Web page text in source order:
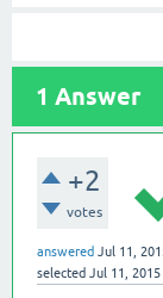
1 Answer
+2
votes
answered Jul 11,
selected Jul 11, 2015